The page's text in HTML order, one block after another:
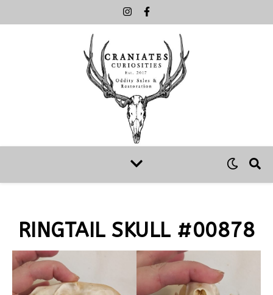
RINGTAIL SKULL #00878